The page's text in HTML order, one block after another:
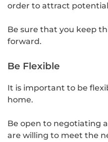
order to attract
Be sure that you keep
forward.
Be Flexible
It is important to be
home.
Be open to negotiating
are willing to meet the